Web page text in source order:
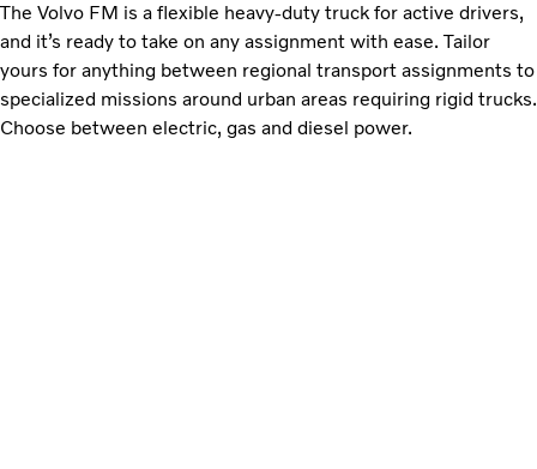
About Us
Contact Us
The Volvo FM is a flexible heavy-duty truck for active drivers,
and it’s ready to take on any assignment with ease. Tailor
yours for anything between regional transport assignments to
specialized missions around urban areas requiring rigid trucks.
Choose between electric, gas and diesel power.